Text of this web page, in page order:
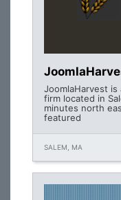
JoomlaHarvest
firm located in
minutes north
featured
SALEM, MA